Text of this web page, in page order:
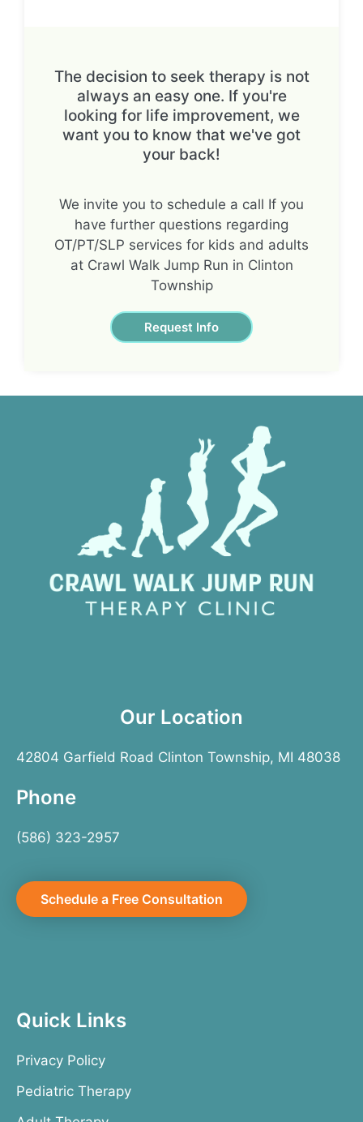
The decision to seek therapy is not
always an easy one. If you're
looking for life improvement, we
want you to know that we've got
your back!
We invite you to schedule a call If you
have further questions regarding
OT/PT/SLP services for kids and adults
at Crawl Walk Jump Run in Clinton
Township
Request Info
Our Location
42804 Garfield Road Clinton Township, MI 48038
Phone
(586) 323-2957
Schedule a Free Consultation
Quick Links
Privacy Policy
Pediatric Therapy